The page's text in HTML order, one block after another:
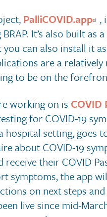
PalliCOVID.app ,
It’s also built
you can also install it
are a
to be on the
working on is COVID
for COVID-19
setting, goes
about COVID-19
their COVID
symptoms, the app
on next steps
live since mid-